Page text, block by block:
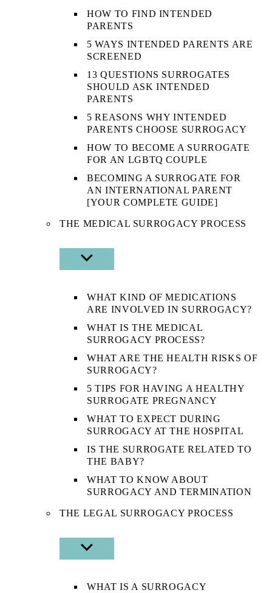
HOW TO FIND INTENDED
PARENTS
5 WAYS INTENDED PARENTS ARE
SCREENED
13 QUESTIONS SURROGATES
SHOULD ASK INTENDED
PARENTS
5 REASONS WHY INTENDED
PARENTS CHOOSE SURROGACY
HOW TO BECOME A SURROGATE
FOR AN LGBTQ COUPLE
BECOMING A SURROGATE FOR
AN INTERNATIONAL PARENT
[YOUR COMPLETE GUIDE]
THE MEDICAL SURROGACY PROCESS
SHOW
SUB
WHAT KIND OF MEDICATIONS
ARE INVOLVED IN SURROGACY?
WHAT IS THE MEDICAL
SURROGACY PROCESS?
WHAT ARE THE HEALTH RISKS OF
SURROGACY?
5 TIPS FOR HAVING A HEALTHY
SURROGATE PREGNANCY
WHAT TO EXPECT DURING
SURROGACY AT THE HOSPITAL
IS THE SURROGATE RELATED TO
THE BABY?
WHAT TO KNOW ABOUT
SURROGACY AND TERMINATION
THE LEGAL SURROGACY PROCESS
SHOW
SUB
WHAT IS A SURROGACY